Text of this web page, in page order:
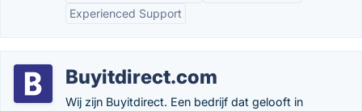
Experienced Support
Buyitdirect.com
Wij zijn Buyitdirect. Een bedrijf dat gelooft in